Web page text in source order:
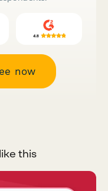
now
this